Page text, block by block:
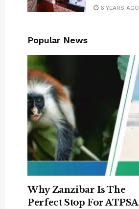
6 YEARS AGO
Popular News
Why Zanzibar Is The
Perfect Stop For ATPSA